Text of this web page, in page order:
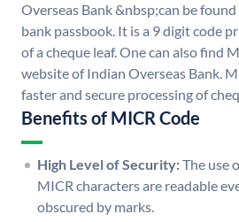
Overseas Bank &nbsp;can be
bank passbook. It is a 9 digit code
of a cheque leaf. One can also find
website of Indian Overseas Bank.
faster and secure processing of
Benefits of MICR Code
High Level of Security:The use
MICR characters are readable
obscured by marks.